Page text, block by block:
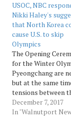
USOC, NBC
Nikki Haley's
that North Korea
cause U.S. to skip
Olympics
The Opening
for the Winter
Pyeongchang are
but at the same
tensions between
and North Korea are
With the 2018
December 7, 2017
In "Walnutport